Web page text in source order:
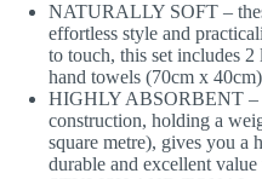
NATURALLY SOFT –
effortless style and
to touch, this set includes
hand towels (70cm x
HIGHLY ABSORBENT –
construction, holding a
square metre), gives you a
durable and excellent